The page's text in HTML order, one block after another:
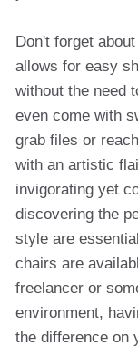
Don't forget
allows for easy
without the need
even come with
grab files or
with an artistic
invigorating yet
discovering the
style are
chairs are
freelancer or
environment,
the difference on